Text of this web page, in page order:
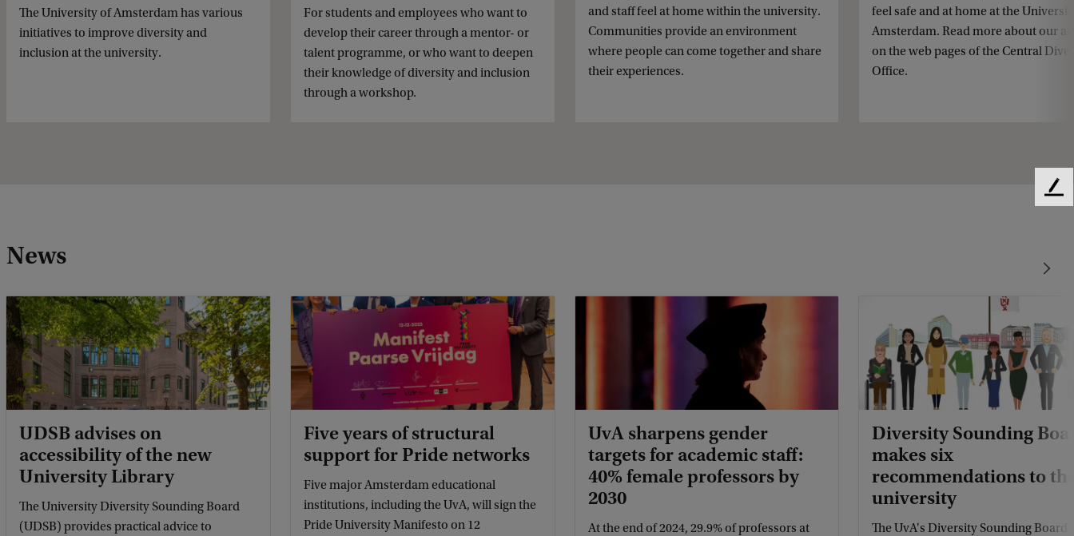
The University of Amsterdam has various
initiatives to improve diversity and
inclusion at the university.
For students and employees who want to
develop their career through a mentor- or
talent programme, or who want to deepen
their knowledge of diversity and inclusion
through a workshop.
and staff feel at home within the university.
Communities provide an environment
where people can come together and share
their experiences.
feel safe and at home at the
Amsterdam. Read more about our
on the web pages of the Central
Office.
News
UDSB advises on
accessibility of the new
University Library
The University Diversity Sounding Board
(UDSB) provides practical advice to
Five years of structural
support for Pride networks
Five major Amsterdam educational
institutions, including the UvA, will sign the
Pride University Manifesto on 12
UvA sharpens gender
targets for academic staff:
40% female professors by
2030
At the end of 2024, 29.9% of professors at
Diversity Sounding
makes six
recommendations to
university
The UvA's Diversity Sounding Board
F